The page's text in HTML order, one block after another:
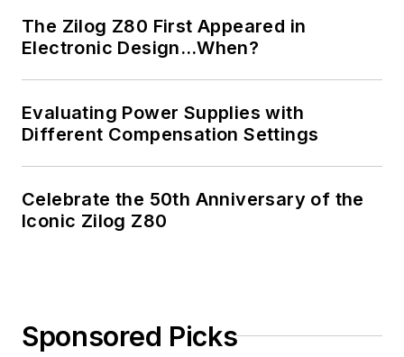
The Zilog Z80 First Appeared in
Electronic Design…When?
Evaluating Power Supplies with
Different Compensation Settings
Celebrate the 50th Anniversary of the
Iconic Zilog Z80
Sponsored Picks